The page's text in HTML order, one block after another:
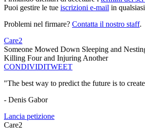
Puoi gestire le tue iscrizioni e-mail in
Problemi nel firmare? Contatta il nostro staff.
Care2
Someone Mowed Down Sleeping and
Killing Four and Injuring Another
CONDIVIDITWEET
"The best way to predict the future is to
- Denis Gabor
Lancia petizione
Care2